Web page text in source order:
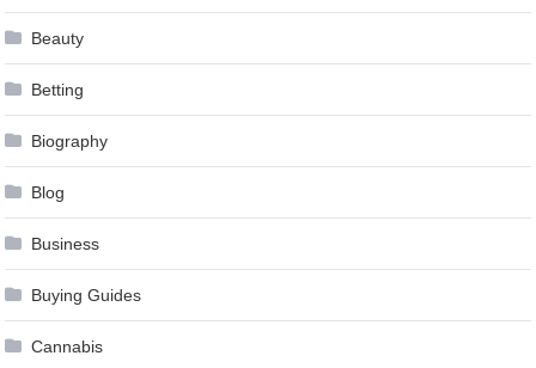
Beauty
Betting
Biography
Blog
Business
Buying Guides
Cannabis